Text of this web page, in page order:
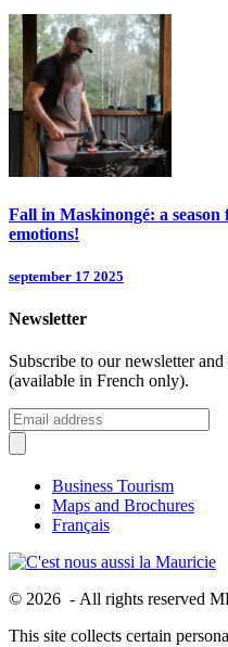
Fall in Maskinongé: a
emotions!
september 17 2025
Newsletter
Subscribe to our newsletter
(available in French only).
Business Tourism
Maps and Brochures
Français
© 2026 - All rights reserved
This site collects certain